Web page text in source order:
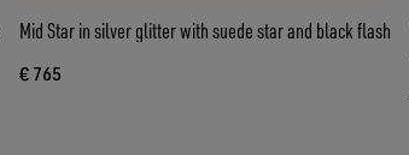
Mid Star in silver glitter with suede star and black flash
€ 765